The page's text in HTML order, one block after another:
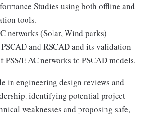
Studies using both offline and
tools.
networks (Solar, Wind parks)
and RSCAD and its validation.
PSS/E AC networks to PSCAD models.
in engineering design reviews and
identifying potential project
weaknesses and proposing safe,